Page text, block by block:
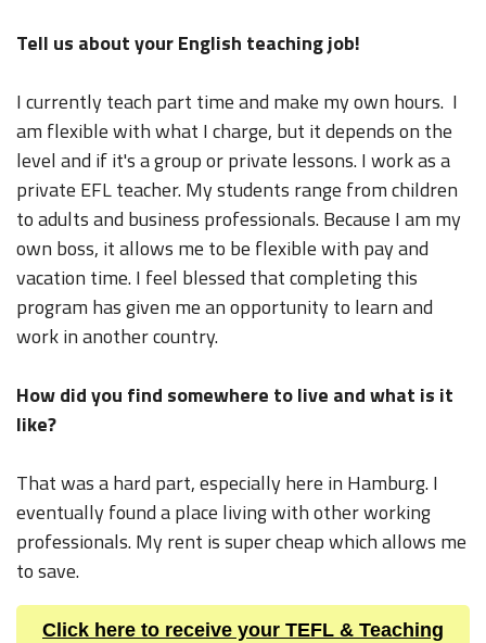
Tell us about your English teaching job!
I currently teach part time and make my own hours. I
am flexible with what I charge, but it depends on the
level and if it's a group or private lessons. I work as a
private EFL teacher. My students range from children
to adults and business professionals. Because I am my
own boss, it allows me to be flexible with pay and
vacation time. I feel blessed that completing this
program has given me an opportunity to learn and
work in another country.
How did you find somewhere to live and what is it
like?
That was a hard part, especially here in Hamburg. I
eventually found a place living with other working
professionals. My rent is super cheap which allows me
to save.
Click here to receive your TEFL & Teaching